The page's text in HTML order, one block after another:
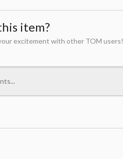
item?
excitement with other TOM users!